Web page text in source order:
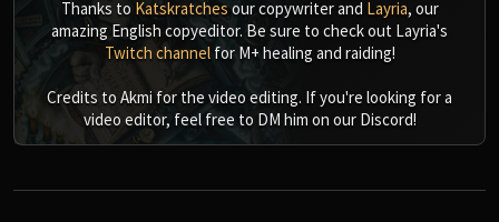
Thanks to Katskratches our copywriter and Layria, our
amazing English copyeditor. Be sure to check out Layria's
Twitch channelfor M+ healing and raiding!
Credits to Akmi for the video editing. If you're looking for a
video editor, feel free to DM him on our Discord!